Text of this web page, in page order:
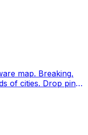
Breaking,
Drop pins,